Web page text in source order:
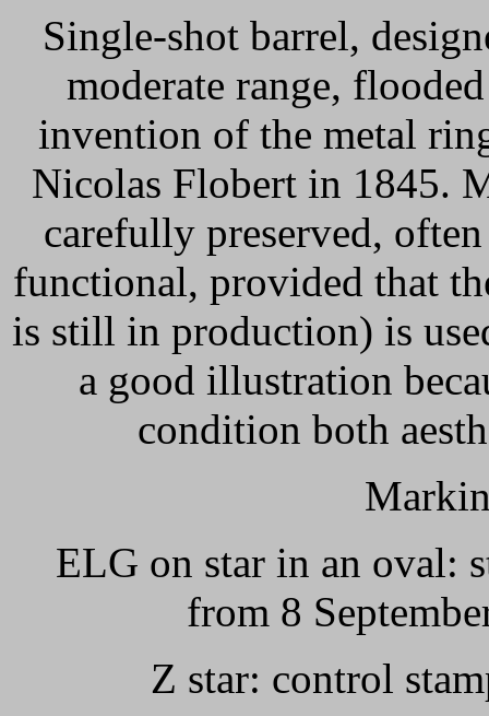
Single-shot barrel,
moderate range,
invention of the metal
Nicolas Flobert in 1845.
carefully preserved,
functional, provided that
is still in production) is
a good illustration
condition both
ELG on star in an oval:
from 8
Z star: control